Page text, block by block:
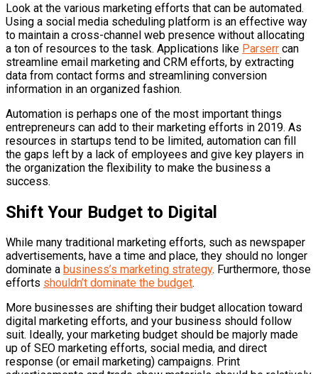
Look at the various marketing efforts that can be automated.
Using a social media scheduling platform is an effective way
to maintain a cross-channel web presence without allocating
a ton of resources to the task. Applications like Parserr can
streamline email marketing and CRM efforts, by extracting
data from contact forms and streamlining conversion
information in an organized fashion.
Automation is perhaps one of the most important things
entrepreneurs can add to their marketing efforts in 2019. As
resources in startups tend to be limited, automation can fill
the gaps left by a lack of employees and give key players in
the organization the flexibility to make the business a
success.
Shift Your Budget to Digital
While many traditional marketing efforts, such as newspaper
advertisements, have a time and place, they should no longer
dominate a business’s marketing strategy. Furthermore, those
efforts shouldn’t dominate the budget.
More businesses are shifting their budget allocation toward
digital marketing efforts, and your business should follow
suit. Ideally, your marketing budget should be majorly made
up of SEO marketing efforts, social media, and direct
response (or email marketing) campaigns. Print